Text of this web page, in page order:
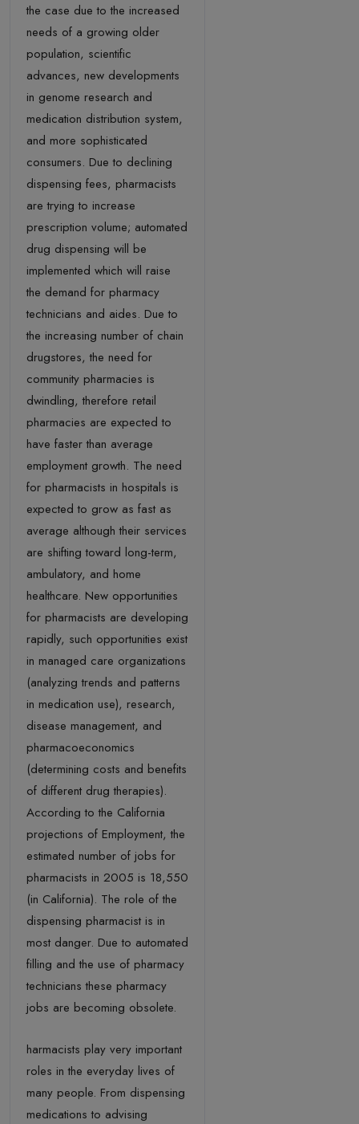
the case due to the increased
needs of a growing older
population, scientific
advances, new developments
in genome research and
medication distribution system,
and more sophisticated
consumers. Due to declining
dispensing fees, pharmacists
are trying to increase
prescription volume; automated
drug dispensing will be
implemented which will raise
the demand for pharmacy
technicians and aides. Due to
the increasing number of chain
drugstores, the need for
community pharmacies is
dwindling, therefore retail
pharmacies are expected to
have faster than average
employment growth. The need
for pharmacists in hospitals is
expected to grow as fast as
average although their services
are shifting toward long-term,
ambulatory, and home
healthcare. New opportunities
for pharmacists are developing
rapidly, such opportunities exist
in managed care organizations
(analyzing trends and patterns
in medication use), research,
disease management, and
pharmacoeconomics
(determining costs and benefits
of different drug therapies).
According to the California
projections of Employment, the
estimated number of jobs for
pharmacists in 2005 is 18,550
(in California). The role of the
dispensing pharmacist is in
most danger. Due to automated
filling and the use of pharmacy
technicians these pharmacy
jobs are becoming obsolete.
harmacists play very important
roles in the everyday lives of
many people. From dispensing
medications to advising